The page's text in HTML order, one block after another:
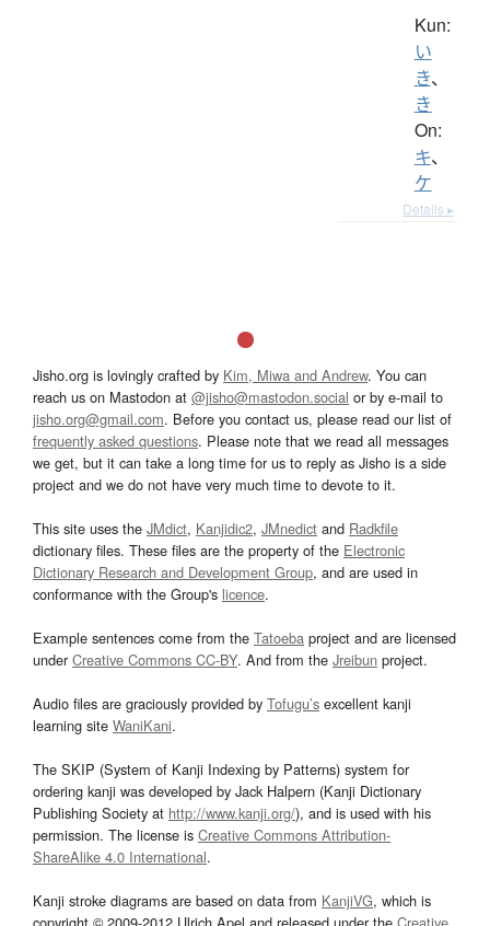
Kun:
い
き、
き
On:
キ、
ケ
Details ▸
Jisho.org is lovingly crafted by Kim, Miwa and Andrew. You can
reach us on Mastodon at @jisho@mastodon.social or by e-mail to
jisho.org@gmail.com. Before you contact us, please read our list of
frequently asked questions. Please note that we read all messages
we get, but it can take a long time for us to reply as Jisho is a side
project and we do not have very much time to devote to it.
This site uses the JMdict, Kanjidic2, JMnedict and Radkfile
dictionary files. These files are the property of the Electronic
Dictionary Research and Development Group, and are used in
conformance with the Group's licence.
Example sentences come from the Tatoeba project and are licensed
underCreative Commons CC-BY. And from the Jreibun project.
Audio files are graciously provided by Tofugu’s excellent kanji
learning site WaniKani.
The SKIP (System of Kanji Indexing by Patterns) system for
ordering kanji was developed by Jack Halpern (Kanji Dictionary
Publishing Society at http://www.kanji.org/), and is used with his
permission. The license is Creative Commons Attribution-
ShareAlike 4.0 International.
Kanji stroke diagrams are based on data from KanjiVG, which is